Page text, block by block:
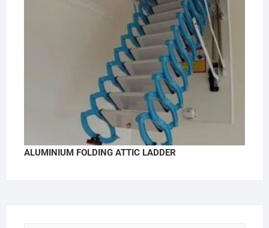
ALUMINIUM FOLDING ATTIC LADDER